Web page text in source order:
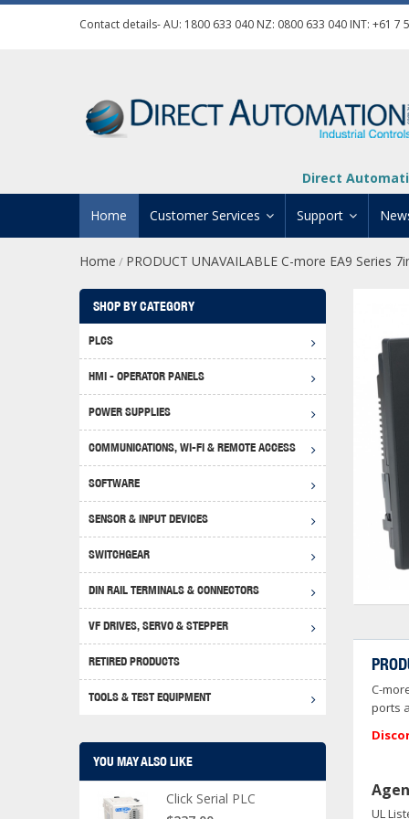
Contact details- AU: 1800 633 040 NZ: 0800 633 040 INT: +61 7
Direct
Home Customer Services
Contact Us
Automation Training
Shipping Options
Returns Policy
Disclaimer
Support
Product
Manuals And
Technical Support
Software
Home / PRODUCT UNAVAILABLE C-more EA9 Series
C-
ports
UL
SHOP BY CATEGORY
PLCS
Click
BRX
HMI - OPERATOR PANELS
POWER SUPPLIES
RHINO
COMMUNICATIONS, WI-FI & REMOTE ACCESS
USB
4G
SOFTWARE
SENSOR & INPUT DEVICES
SWITCHGEAR
WEG
DIN RAIL TERMINALS & CONNECTORS
VF DRIVES, SERVO & STEPPER
RETIRED PRODUCTS
TOOLS & TEST EQUIPMENT
YOU MAY ALSO LIKE
Click Serial PLC